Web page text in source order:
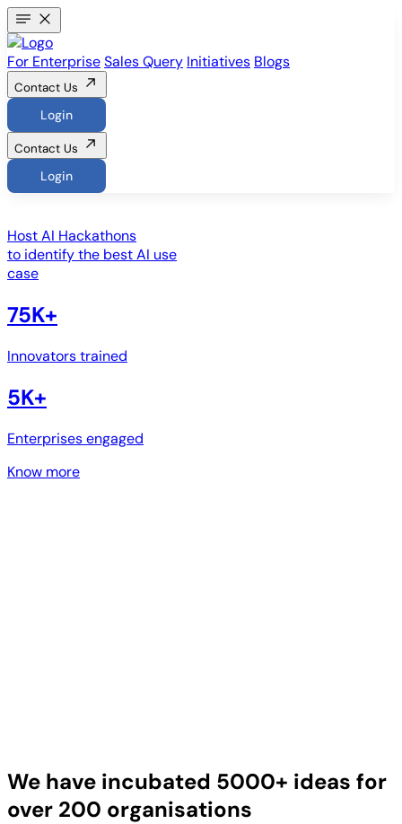
For EnterpriseSales Query Initiatives Blogs
Contact Us
Login
Contact Us
Login
HostAI Hackathons
to identify the best AI use
case
75K+
Innovators trained
5K+
Enterprises engaged
Know more
We have incubated 5000+ ideas for
over 200 organisations